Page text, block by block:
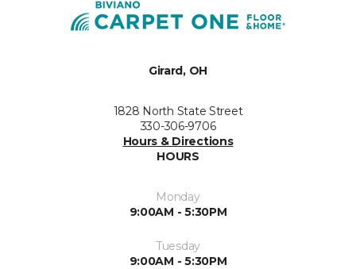
Girard, OH
1828 North State Street
330-306-9706
Hours & Directions
HOURS
Monday
9:00AM - 5:30PM
Tuesday
9:00AM - 5:30PM